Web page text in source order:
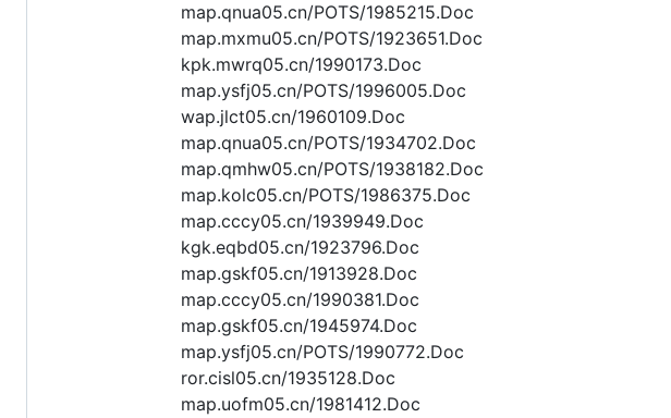
map.qnua05.cn/POTS/1985215.Doc
map.mxmu05.cn/POTS/1923651.Doc
kpk.mwrq05.cn/1990173.Doc
map.ysfj05.cn/POTS/1996005.Doc
wap.jlct05.cn/1960109.Doc
map.qnua05.cn/POTS/1934702.Doc
map.qmhw05.cn/POTS/1938182.Doc
map.kolc05.cn/POTS/1986375.Doc
map.cccy05.cn/1939949.Doc
kgk.eqbd05.cn/1923796.Doc
map.gskf05.cn/1913928.Doc
map.cccy05.cn/1990381.Doc
map.gskf05.cn/1945974.Doc
map.ysfj05.cn/POTS/1990772.Doc
ror.cisl05.cn/1935128.Doc
map.uofm05.cn/1981412.Doc